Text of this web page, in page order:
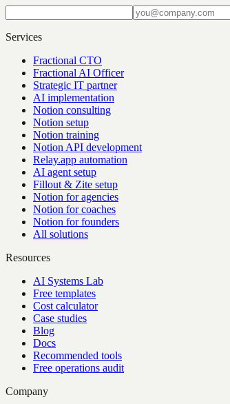
Services
Fractional CTO
Fractional AI Officer
Strategic IT partner
AI implementation
Notion consulting
Notion setup
Notion training
Notion API development
Relay.app automation
AI agent setup
Fillout & Zite setup
Notion for agencies
Notion for coaches
Notion for founders
All solutions
Resources
AI Systems Lab
Free templates
Cost calculator
Case studies
Blog
Docs
Recommended tools
Free operations audit
Company